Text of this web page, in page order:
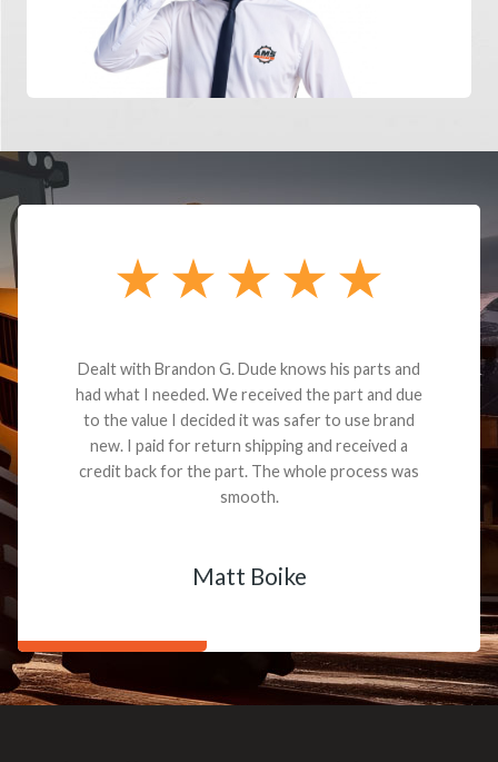
Dealt with Brandon G. Dude knows his parts and
had what I needed. We received the part and due
to the value I decided it was safer to use brand
new. I paid for return shipping and received a
credit back for the part. The whole process was
smooth.
Matt Boike